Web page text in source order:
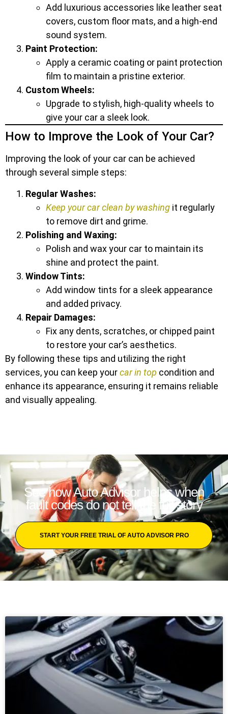
Add luxurious accessories like leather seat
covers, custom floor mats, and a high-end
sound system.
Paint Protection:
Apply a ceramic coating or paint protection
film to maintain a pristine exterior.
Custom Wheels:
Upgrade to stylish, high-quality wheels to
give your car a sleek look.
How to Improve the Look of Your Car?
Improving the look of your car can be achieved
through several simple steps:
Regular Washes:
Keep your car clean by washing it regularly
to remove dirt and grime.
Polishing and Waxing:
Polish and wax your car to maintain its
shine and protect the paint.
Window Tints:
Add window tints for a sleek appearance
and added privacy.
Repair Damages:
Fix any dents, scratches, or chipped paint
to restore your car’s aesthetics.
By following these tips and utilizing the right
services, you can keep yourcar in top condition and
enhance its appearance, ensuring it remains reliable
and visually appealing.
See how Auto Advisor helps when
fault codes do not tell the full story
START YOUR FREE TRIAL OF AUTO ADVISOR PRO